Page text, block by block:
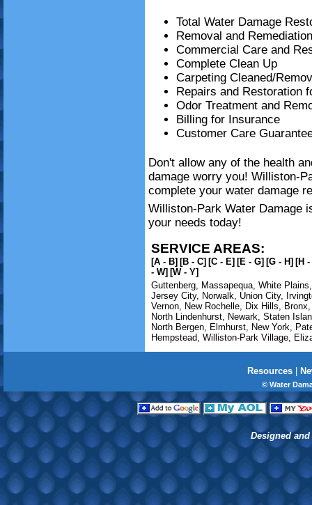
Total Water Damage
Removal and
Commercial Care and
Complete Clean Up
Carpeting Cleaned/
Repairs and Restoration
Odor Treatment and
Billing for Insurance
Customer Care
Don't allow any of the health
damage worry you! Williston-
complete your water damage
Williston-Park Water Damage
your needs today!
SERVICE AREAS:
[A - B] [B - C] [C - E] [E - G] [G - H] [H
- W] [W - Y]
Guttenberg, Massapequa, White Plains
Jersey City, Norwalk, Union City,
Vernon, New Rochelle, Dix Hills, Bronx
North Lindenhurst, Newark, Staten
North Bergen, Elmhurst, New York,
Hempstead, Williston-Park Village,
Resources|
© Water
Designed